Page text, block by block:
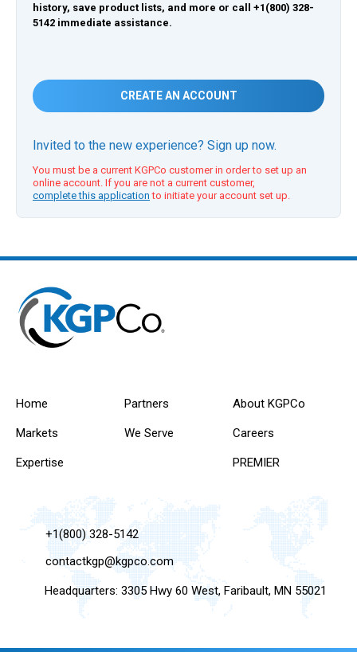
history, save product lists, and more or call +1(800) 328-
5142 immediate assistance.
CREATE AN ACCOUNT
Invited to the new experience? Sign up now.
You must be a current KGPCo customer in order to set up an
online account. If you are not a current customer,
complete this application to initiate your account set up.
Home
Markets
Expertise
Partners
We Serve
About KGPCo
Careers
PREMIER
+1(800) 328-5142
contactkgp@kgpco.com
Headquarters: 3305 Hwy 60 West, Faribault, MN 55021